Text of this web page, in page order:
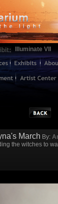
Illuminate VII
March By:
the witches to